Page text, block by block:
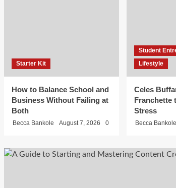
Stress
August 5,
2026
0
Student
Entrepreneurs
Fashion
Abayomi:
Starter Kit
How to Balance School and
Business Without Failing at
Both
Becca Bankole August 7, 2026 0
Student
Lifestyle
Celes
Franchette
Stress
Becca Bankole